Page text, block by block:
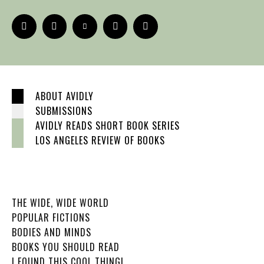
ABOUT AVIDLY
SUBMISSIONS
AVIDLY READS SHORT BOOK SERIES
LOS ANGELES REVIEW OF BOOKS
THE WIDE, WIDE WORLD
POPULAR FICTIONS
BODIES AND MINDS
BOOKS YOU SHOULD READ